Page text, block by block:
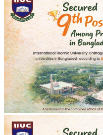
শহীদ শরীফ ওসমান হাদীর গায়েবানা জানাযা
শহীদ শরীফ ওসমান হাদীর গায়েবানা জানাযা